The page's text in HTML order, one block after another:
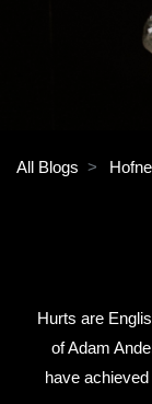
All Blogs
Hurts are
of Adam
have